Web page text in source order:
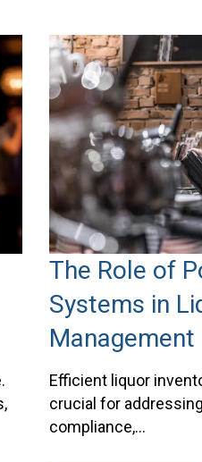
The Role of
Systems in
Management
Efficient liquor
crucial for
compliance,...